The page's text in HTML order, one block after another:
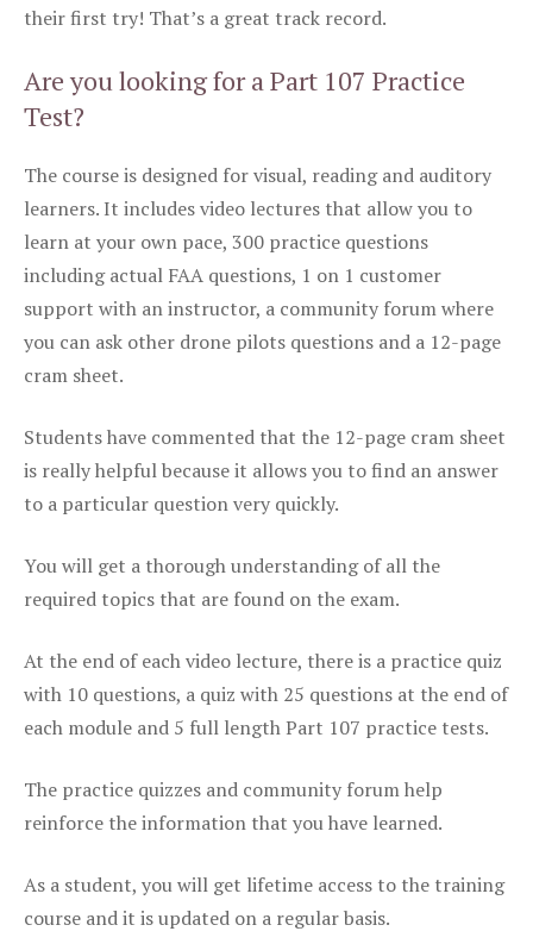
their first try! That’s a great track record.
Are you looking for a Part 107 Practice
Test?
The course is designed for visual, reading and auditory
learners. It includes video lectures that allow you to
learn at your own pace, 300 practice questions
including actual FAA questions, 1 on 1 customer
support with an instructor, a community forum where
you can ask other drone pilots questions and a 12-page
cram sheet.
Students have commented that the 12-page cram sheet
is really helpful because it allows you to find an answer
to a particular question very quickly.
You will get a thorough understanding of all the
required topics that are found on the exam.
At the end of each video lecture, there is a practice quiz
with 10 questions, a quiz with 25 questions at the end of
each module and 5 full length Part 107 practice tests.
The practice quizzes and community forum help
reinforce the information that you have learned.
As a student, you will get lifetime access to the training
course and it is updated on a regular basis.